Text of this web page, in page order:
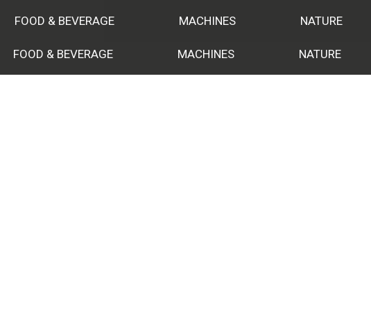
FOOD & BEVERAGE MACHINES NATURE
FOOD & BEVERAGE MACHINES NATURE